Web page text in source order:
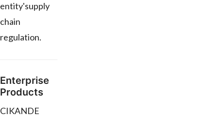
entity'supply
chain
regulation.
Enterprise
Products
CIKANDE